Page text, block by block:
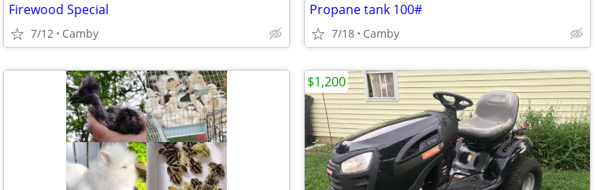
Firewood Special
7/12 Camby
Propane tank 100#
7/18 Camby
$1,200